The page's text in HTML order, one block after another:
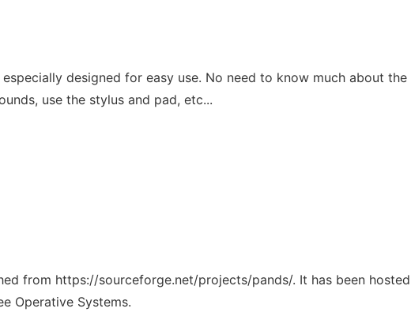
designed for easy use. No need to know much about
use the stylus and pad, etc...
from https://sourceforge.net/projects/pands/. It has been
Operative Systems.